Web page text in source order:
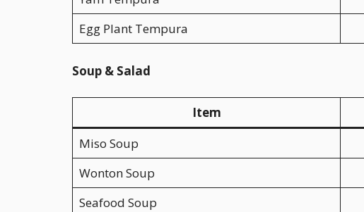
Egg Plant Tempura
Soup & Salad
Item
Miso Soup
Wonton Soup
Seafood Soup